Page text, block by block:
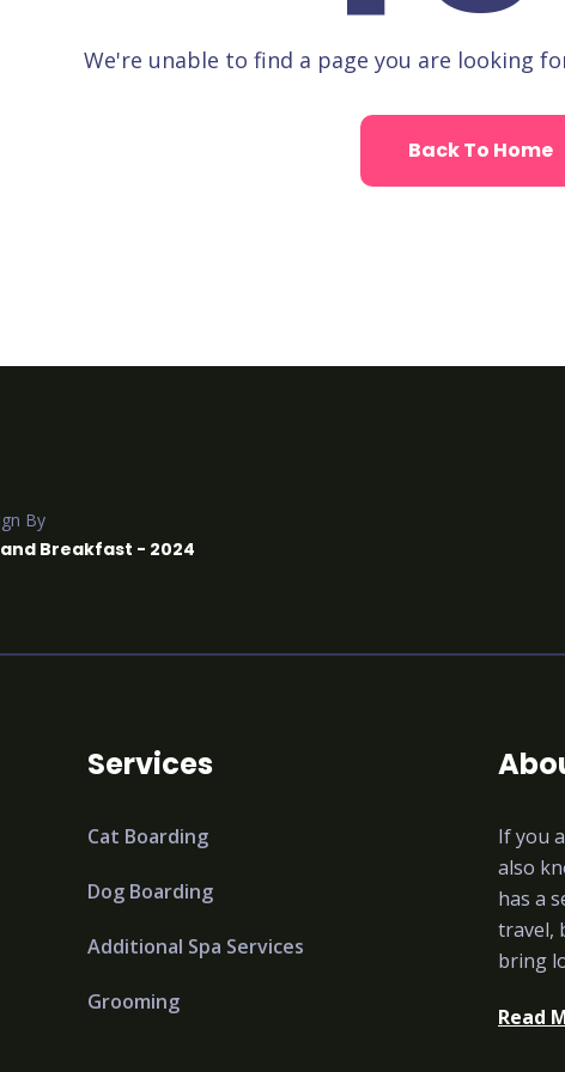
We're unable to find a page you are looking
Back To Home
By
and Breakfast - 2024
Services
Cat Boarding
Dog Boarding
Additional Spa Services
Grooming
If you
also
has a
travel,
bring
Read